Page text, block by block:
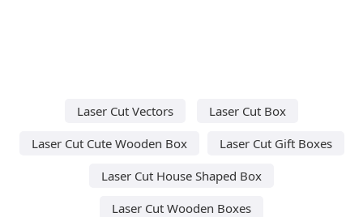
Laser Cut Vectors
Laser Cut Box
Laser Cut Cute Wooden Box
Laser Cut Gift Boxes
Laser Cut House Shaped Box
Laser Cut Wooden Boxes